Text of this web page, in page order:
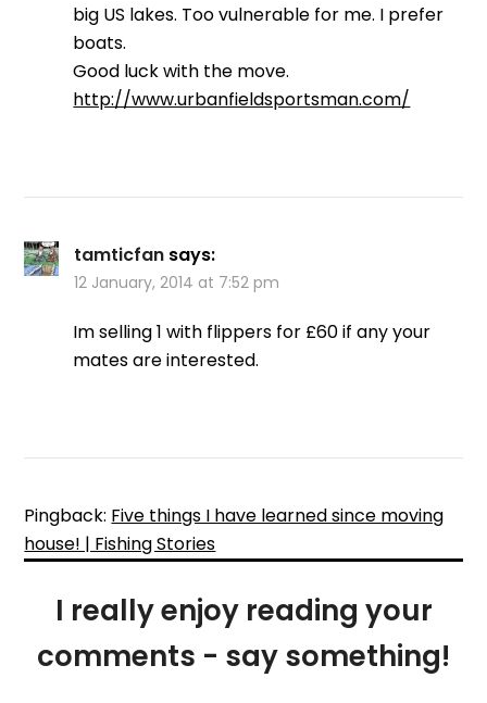
big US lakes. Too vulnerable for me. I prefer
boats.
Good luck with the move.
http://www.urbanfieldsportsman.com/
tamticfan says:
12 January, 2014 at 7:52 pm
Im selling 1 with flippers for £60 if any your
mates are interested.
Pingback: Five things I have learned since moving
house! | Fishing Stories
I really enjoy reading your
comments - say something!